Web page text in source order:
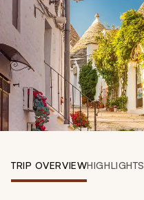
Inspiration
About
888 900-1569
TRIP OVERVIEWHIGHLIGHTS